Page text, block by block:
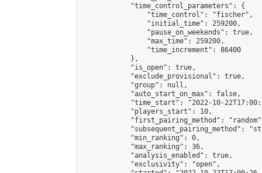
            "time_control_parameters": {
                "time_control": "fischer",
                "initial_time": 259200,
                "pause_on_weekends": true,
                "max_time": 259200,
                "time_increment": 86400
            },
            "is_open": true,
            "exclude_provisional": true,
            "group": null,
            "auto_start_on_max": false,
"time_start": "2022-10-
            "players_start": 10,
"first_pairing_method":
"subsequent_pairing_method":
            "min_ranking": 0,
            "max_ranking": 36,
            "analysis_enabled": true,
            "exclusivity": "open",